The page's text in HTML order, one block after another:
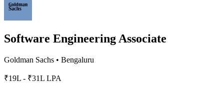
Software Engineering Associate
Goldman Sachs • Bengaluru
₹19L - ₹31L LPA